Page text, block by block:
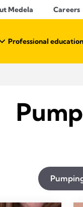
Medela Careers
Professional education